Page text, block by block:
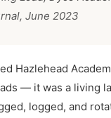
, June 2023
Hazlehead
— it was a living
logged, and